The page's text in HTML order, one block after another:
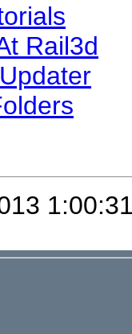
Rail3d